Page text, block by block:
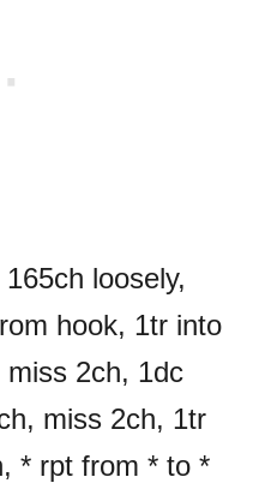
loosely,
hook, 1tr into
2ch, 1dc
miss 2ch, 1tr
* rpt from * to *